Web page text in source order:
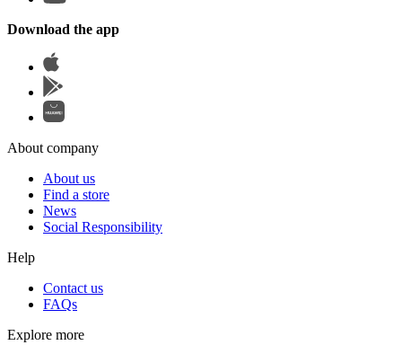
Download the app
About company
About us
Find a store
News
Social Responsibility
Help
Contact us
FAQs
Explore more